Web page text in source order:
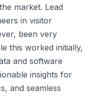
market. Lead
in visitor
been very
this worked initially,
and software
insights for
and seamless